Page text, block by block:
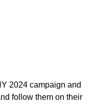
2024 campaign and
follow them on their